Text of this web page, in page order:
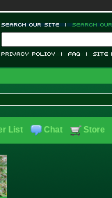
List Chat Store